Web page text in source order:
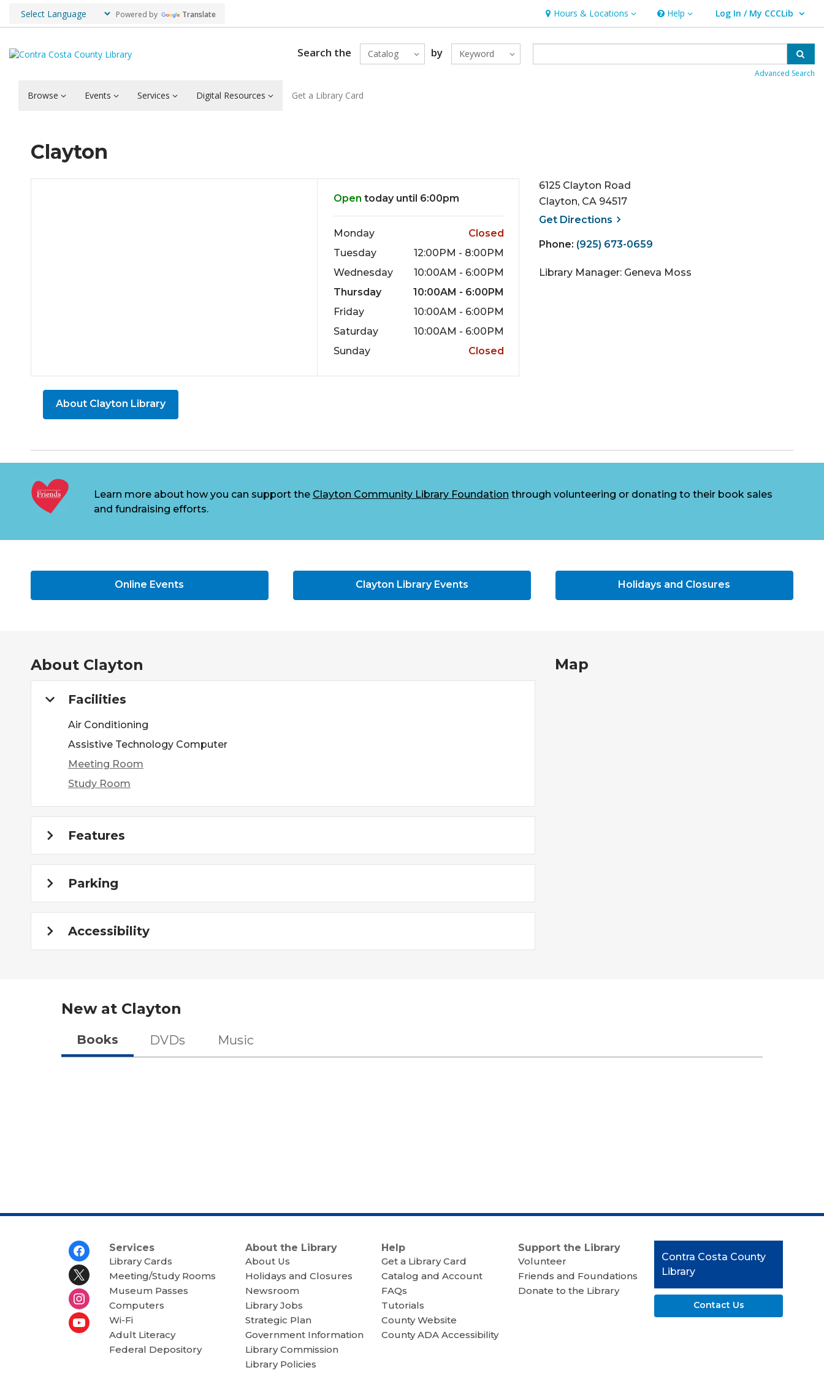
Powered by Translate Hours & Locations
Hours & Locations Help
Help Log In / My CCCLib
User Log In / My CCCLib.
Search the Catalog by Keyword
Advanced Search
Browse Events Services Digital Resources Get a Library Card
Clayton
Open today until 6:00pm
Monday
Closed
Tuesday
12:00PM - 8:00PM
Wednesday
10:00AM - 6:00PM
Thursday
10:00AM - 6:00PM
Friday
10:00AM - 6:00PM
Saturday
10:00AM - 6:00PM
Sunday
Closed
6125 Clayton Road
Clayton, CA 94517
Get Directions , opens a new window
Phone: (925) 673-0659
Library Manager: Geneva Moss
About Clayton Library
Learn more about how you can support the Clayton Community Library Foundation through volunteering or donating to their book sales
and fundraising efforts.
Online Events Clayton Library Events Holidays and Closures
About Clayton
Facilities
Air Conditioning
Assistive Technology Computer
Meeting Room
Study Room
Features
Parking
Accessibility
Map
New at Clayton
Books DVDs Music
Services
Library Cards
Meeting/Study Rooms
Museum Passes
Computers
Wi-Fi
Adult Literacy
Federal Depository
About the Library
About Us
Holidays and Closures
Newsroom
Library Jobs
Strategic Plan
Government Information
Library Commission
Library Policies
Help
Get a Library Card
Catalog and Account
FAQs
Tutorials
County Website
County ADA Accessibility
Support the Library
Volunteer
Friends and Foundations
Donate to the Library
Contact
the
Library
Contra Costa County
Library
Contact Us